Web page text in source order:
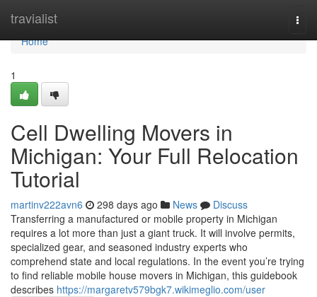
travialist
Home
Home
1
Cell Dwelling Movers in
Michigan: Your Full Relocation
Tutorial
martinv222avn6 298 days ago News
Discuss
Transferring a manufactured or mobile property in Michigan
requires a lot more than just a giant truck. It will involve permits,
specialized gear, and seasoned industry experts who
comprehend state and local regulations. In the event you’re trying
to find reliable mobile house movers in Michigan, this guidebook
describes https://margaretv579bgk7.wikimeglio.com/user